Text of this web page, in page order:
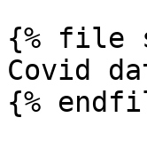
{% file
Covid
{%